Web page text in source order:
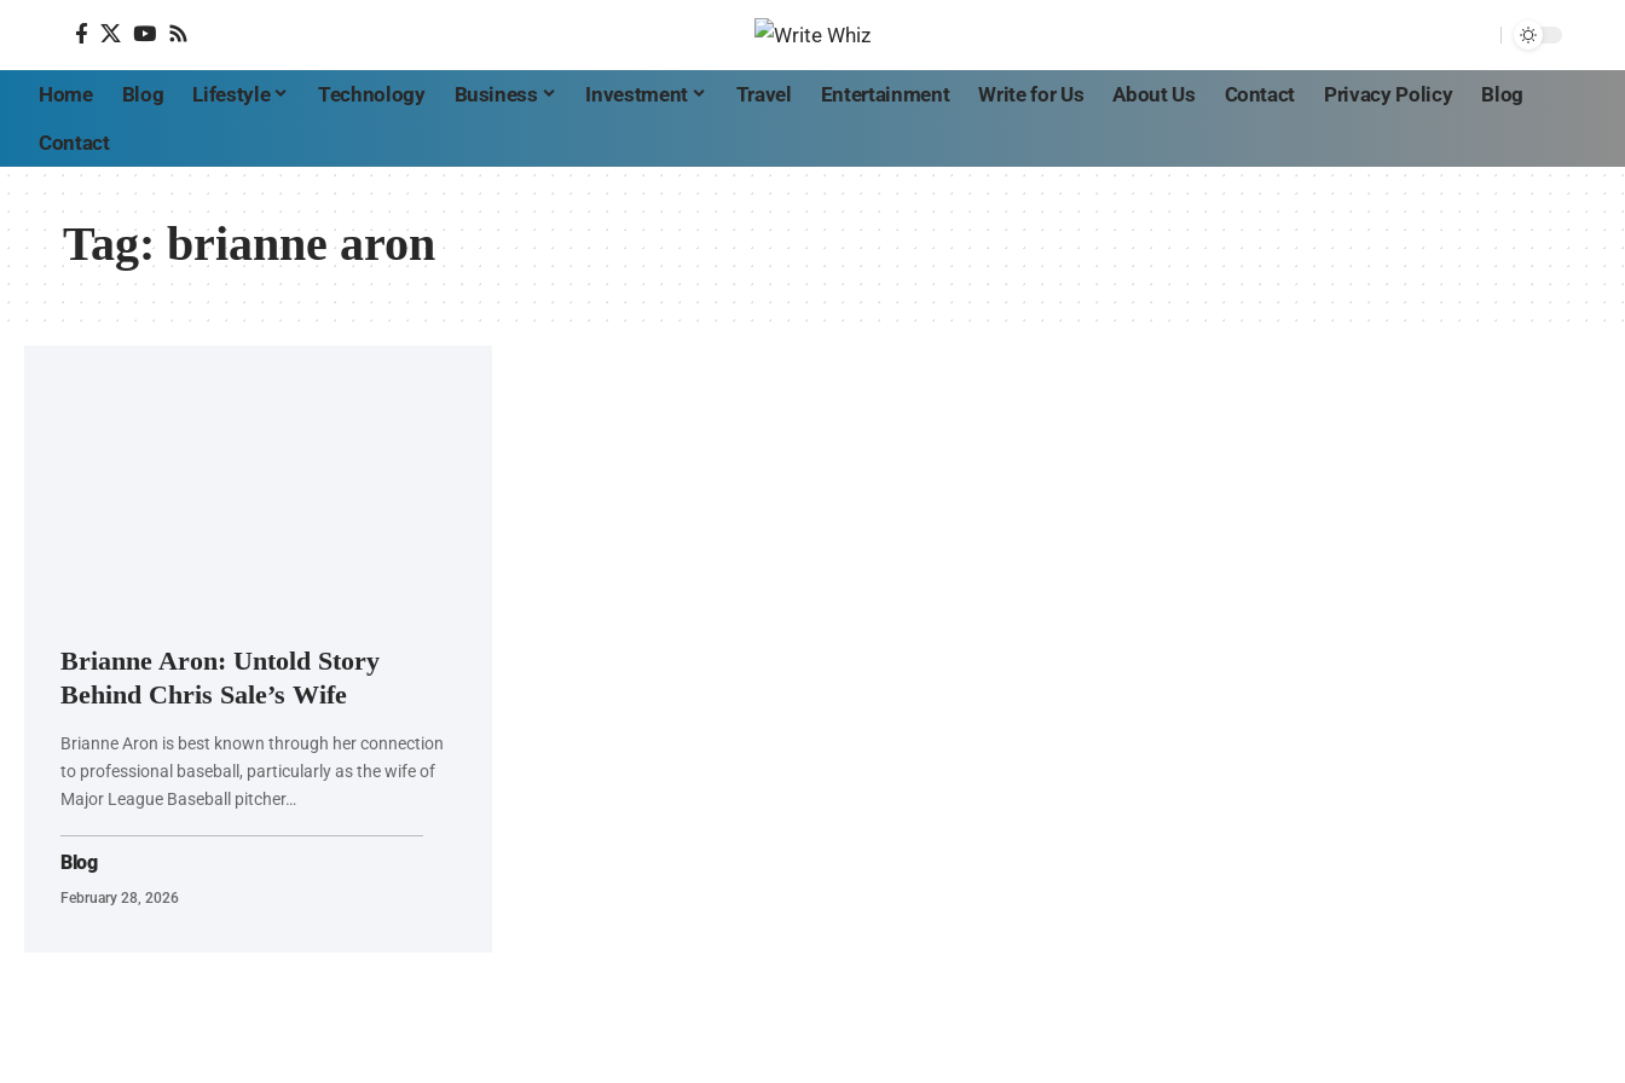
Home Blog Lifestyle Technology Business Investment Travel Entertainment Write for Us About Us Contact Privacy Policy
Blog
Contact
Tag: brianne aron
Brianne Aron: Untold Story
Behind Chris Sale’s Wife
Brianne Aron is best known through her connection
to professional baseball, particularly as the wife of
Major League Baseball pitcher…
Blog
February 28, 2026